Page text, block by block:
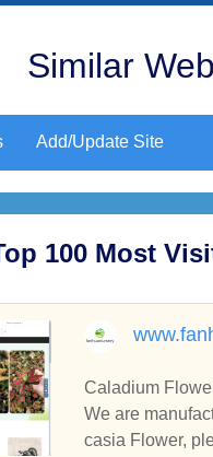
Similar
Add/Update Site
100 Most
Caladium
We are
casia Flower,